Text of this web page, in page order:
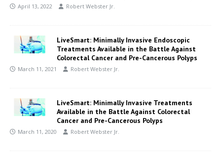
April 13, 2022 Robert Webster Jr.
LiveSmart: Minimally Invasive Endoscopic
Treatments Available in the Battle Against
Colorectal Cancer and Pre-Cancerous Polyps
March 11, 2021 Robert Webster Jr.
LiveSmart: Minimally Invasive Treatments
Available in the Battle Against Colorectal
Cancer and Pre-Cancerous Polyps
March 11, 2020 Robert Webster Jr.